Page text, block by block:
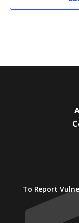
To Report